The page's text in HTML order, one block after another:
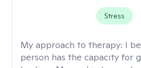
Stress
My approach to therapy: I
person has the capacity for